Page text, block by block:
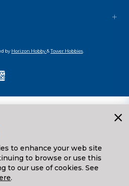
by Horizon Hobby&Tower Hobbies
to enhance your web site
to browse or use this
to our use of cookies. See
.